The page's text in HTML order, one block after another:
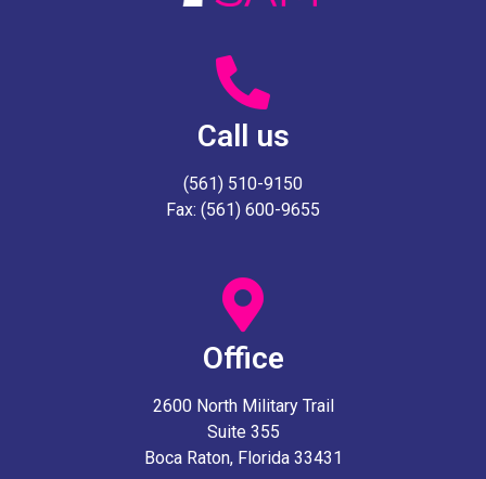
Call us
(561) 510-9150
Fax: (561) 600-9655
Office
2600 North Military Trail
Suite 355
Boca Raton, Florida 33431